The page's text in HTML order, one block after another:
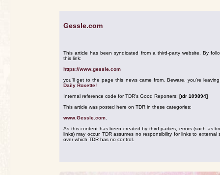
Gessle.com
This article has been syndicated from a third-party website. By
this link:
https://www.gessle.com
you'll get to the page this news came from. Beware, you're
Daily Roxette!
Internal reference code for TDR's Good Reporters: [tdr 109894]
This article was posted here on TDR in these categories:
www.Gessle.com
As this content has been created by third parties, errors (such as
links) may occur. TDR assumes no responsibility for links to external
over which TDR has no control.